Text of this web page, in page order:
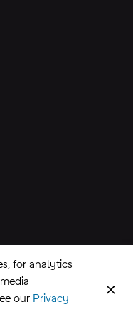
for analytics
our Privacy